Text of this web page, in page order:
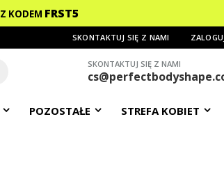
Z KODEM FRST5
SKONTAKTUJ SIĘ Z NAMI
SKONTAKTUJ SIĘ Z NAMI
POZOSTAŁE STREFA KOBIET